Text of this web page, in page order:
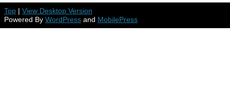
Top | View Desktop Version
Powered By WordPress and MobilePress